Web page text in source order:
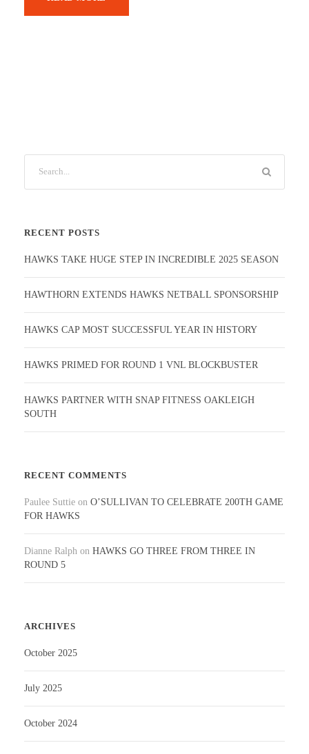
RECENT POSTS
HAWKS TAKE HUGE STEP IN INCREDIBLE 2025 SEASON
HAWTHORN EXTENDS HAWKS NETBALL SPONSORSHIP
HAWKS CAP MOST SUCCESSFUL YEAR IN HISTORY
HAWKS PRIMED FOR ROUND 1 VNL BLOCKBUSTER
HAWKS PARTNER WITH SNAP FITNESS OAKLEIGH
SOUTH
RECENT COMMENTS
Paulee Suttie on O’SULLIVAN TO CELEBRATE 200TH GAME
FOR HAWKS
Dianne Ralph on HAWKS GO THREE FROM THREE IN
ROUND 5
ARCHIVES
October 2025
July 2025
October 2024